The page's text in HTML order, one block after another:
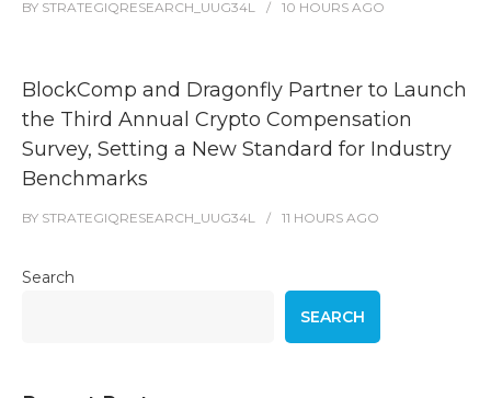
BY STRATEGIQRESEARCH_UUG34L 10 HOURS AGO
BlockComp and Dragonfly Partner to Launch
the Third Annual Crypto Compensation
Survey, Setting a New Standard for Industry
Benchmarks
BY STRATEGIQRESEARCH_UUG34L 11 HOURS AGO
Search
SEARCH